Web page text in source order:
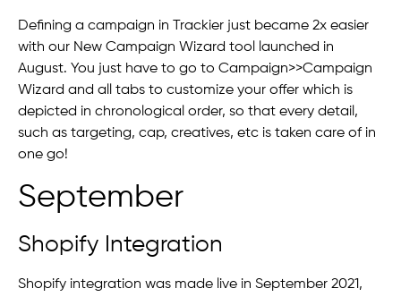
Defining a campaign in Trackier just became 2x easier
with our New Campaign Wizard tool launched in
August. You just have to go to Campaign>>Campaign
Wizard and all tabs to customize your offer which is
depicted in chronological order, so that every detail,
such as targeting, cap, creatives, etc is taken care of in
one go!
September
Shopify Integration
Shopify integration was made live in September 2021,